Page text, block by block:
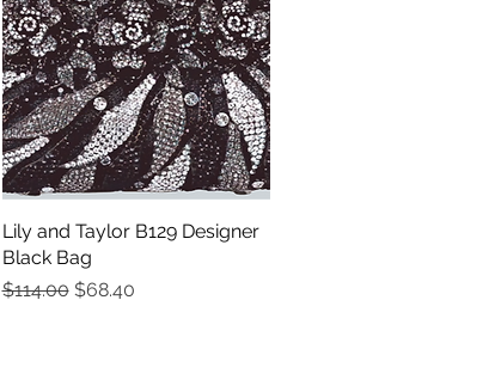
Quick View
Lily and Taylor B129 Designer
Black Bag
Regular Price
$114.00 Sale Price
$68.40